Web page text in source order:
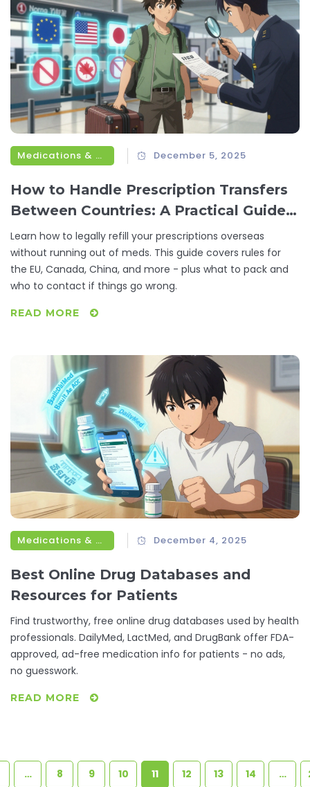
Medications & Treatments December 5, 2025
How to Handle Prescription Transfers
Between Countries: A Practical Guide
for Travelers
Learn how to legally refill your prescriptions overseas
without running out of meds. This guide covers rules for
the EU, Canada, China, and more - plus what to pack and
who to contact if things go wrong.
READ MORE
Medications & Treatments December 4, 2025
Best Online Drug Databases and
Resources for Patients
Find trustworthy, free online drug databases used by health
professionals. DailyMed, LactMed, and DrugBank offer FDA-
approved, ad-free medication info for patients - no ads,
no guesswork.
READ MORE
… 8 9 10 11 12 13 14 …